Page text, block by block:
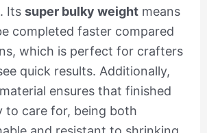
Its super bulky weightmeans
completed faster compared
which is perfect for crafters
quick results. Additionally,
ensures that finished
to care for, being both